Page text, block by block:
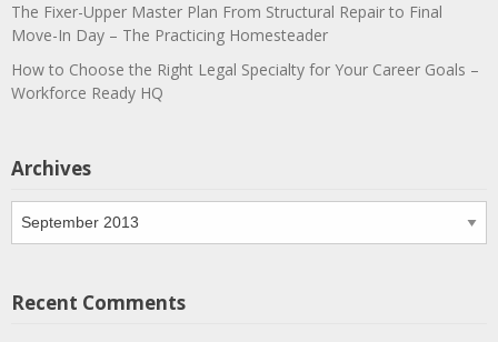
The Fixer-Upper Master Plan From Structural Repair to Final
Move-In Day – The Practicing Homesteader
How to Choose the Right Legal Specialty for Your Career Goals –
Workforce Ready HQ
Archives
Archives
Recent Comments